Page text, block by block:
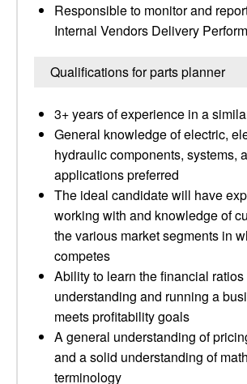
Responsible to monitor and
Internal Vendors Delivery
Qualifications for parts planner
3+ years of experience in a
General knowledge of electric,
hydraulic components, systems,
applications preferred
The ideal candidate will have
working with and knowledge of
the various market segments in
competes
Ability to learn the financial
understanding and running a
meets profitability goals
A general understanding of
and a solid understanding of
terminology